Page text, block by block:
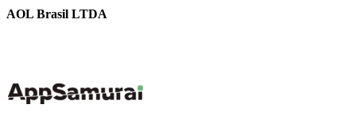
AOL Brasil LTDA